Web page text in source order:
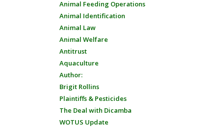
Animal Feeding Operations
Animal Identification
Animal Law
Animal Welfare
Antitrust
Aquaculture
Author:
Brigit Rollins
Plaintiffs & Pesticides
The Deal with Dicamba
WOTUS Update